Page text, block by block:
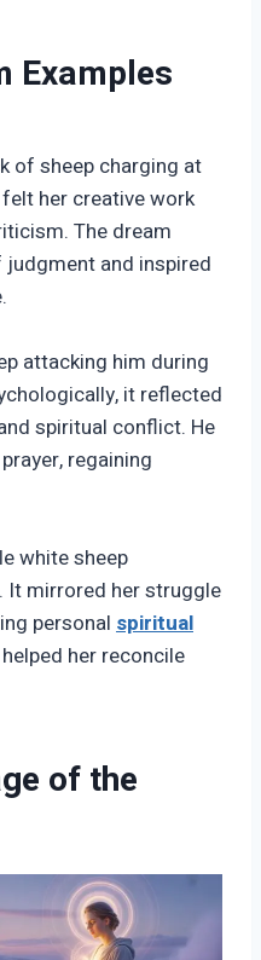
Examples
of sheep charging at
her creative work
The dream
and inspired
attacking him during
it reflected
spiritual conflict. He
regaining
white sheep
It mirrored her struggle
personalspiritual
her reconcile
of the